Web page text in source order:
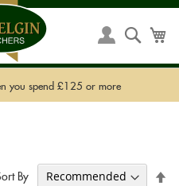
Skip
to
Content
My
you spend £125 or more
By